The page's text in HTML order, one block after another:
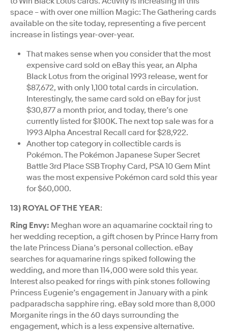
space – with over one million Magic: The Gathering cards
available on the site today, representing a five percent
increase in listings year-over-year.
That makes sense when you consider that the most
expensive card sold on eBay this year, an Alpha
Black Lotus from the original 1993 release, went for
$87,672, with only 1,100 total cards in circulation.
Interestingly, the same card sold on eBay for just
$30,877 a month prior, and today, there’s one
currently listed for $100K. The next top sale was for a
1993 Alpha Ancestral Recall card for $28,922.
Another top category in collectible cards is
Pokémon. The Pokémon Japanese Super Secret
Battle 3rd Place SSB Trophy Card, PSA 10 Gem Mint
was the most expensive Pokémon card sold this year
for $60,000.
13) ROYAL OF THE YEAR:
Ring Envy: Meghan wore an aquamarine cocktail ring to
her wedding reception, a gift chosen by Prince Harry from
the late Princess Diana’s personal collection. eBay
searches for aquamarine rings spiked following the
wedding, and more than 114,000 were sold this year.
Interest also peaked for rings with pink stones following
Princess Eugenie’s engagement in January with a pink
padparadscha sapphire ring. eBay sold more than 8,000
Morganite rings in the 60 days surrounding the
engagement, which is a less expensive alternative.